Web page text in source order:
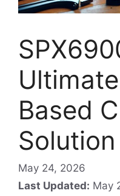
Based
Solution
May 24, 2026
Last Updated: May